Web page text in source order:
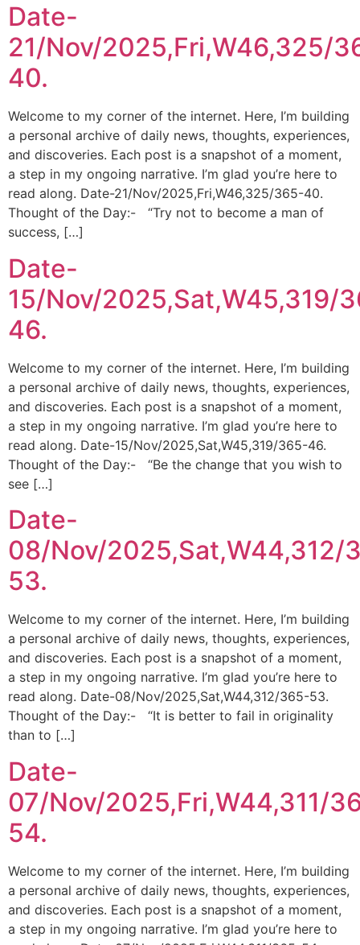
Date-
21/Nov/2025,Fri,W46,325/
40.
Welcome to my corner of the internet. Here, I’m building
a personal archive of daily news, thoughts, experiences,
and discoveries. Each post is a snapshot of a moment,
a step in my ongoing narrative. I’m glad you’re here to
read along. Date-21/Nov/2025,Fri,W46,325/365-40.
Thought of the Day:- “Try not to become a man of
success, […]
Date-
15/Nov/2025,Sat,W45,319/
46.
Welcome to my corner of the internet. Here, I’m building
a personal archive of daily news, thoughts, experiences,
and discoveries. Each post is a snapshot of a moment,
a step in my ongoing narrative. I’m glad you’re here to
read along. Date-15/Nov/2025,Sat,W45,319/365-46.
Thought of the Day:- “Be the change that you wish to
see […]
Date-
08/Nov/2025,Sat,W44,312/
53.
Welcome to my corner of the internet. Here, I’m building
a personal archive of daily news, thoughts, experiences,
and discoveries. Each post is a snapshot of a moment,
a step in my ongoing narrative. I’m glad you’re here to
read along. Date-08/Nov/2025,Sat,W44,312/365-53.
Thought of the Day:- “It is better to fail in originality
than to […]
Date-
07/Nov/2025,Fri,W44,311/
54.
Welcome to my corner of the internet. Here, I’m building
a personal archive of daily news, thoughts, experiences,
and discoveries. Each post is a snapshot of a moment,
a step in my ongoing narrative. I’m glad you’re here to